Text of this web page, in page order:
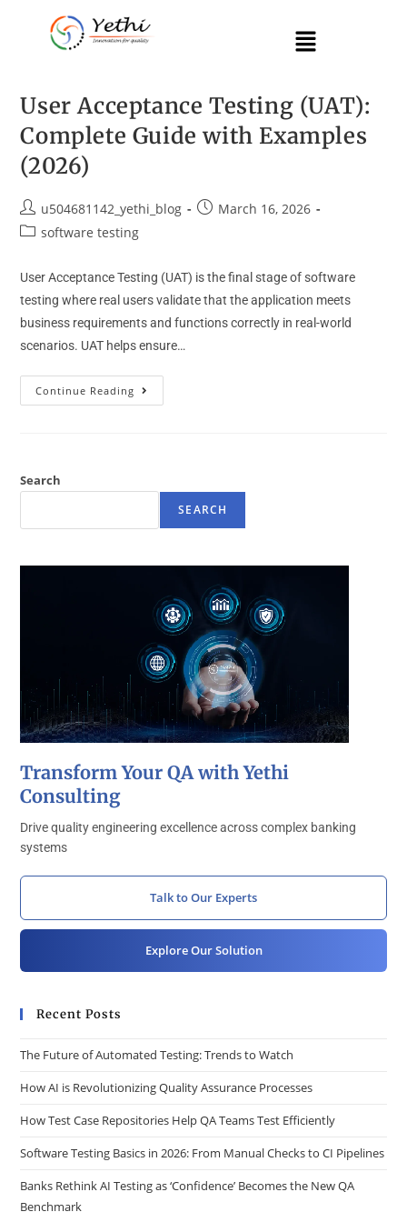
User Acceptance Testing (UAT):
Complete Guide with Examples
(2026)
u504681142_yethi_blog
March 16, 2026
software testing
User Acceptance Testing (UAT) is the final stage of software
testing where real users validate that the application meets
business requirements and functions correctly in real-world
scenarios. UAT helps ensure…
Continue Reading
Search
SEARCH
Transform Your QA with Yethi
Consulting
Drive quality engineering excellence across complex banking
systems
Talk to Our Experts
Explore Our Solution
Recent Posts
The Future of Automated Testing: Trends to Watch
How AI is Revolutionizing Quality Assurance Processes
How Test Case Repositories Help QA Teams Test Efficiently
Software Testing Basics in 2026: From Manual Checks to CI Pipelines
Banks Rethink AI Testing as ‘Confidence’ Becomes the New QA
Benchmark